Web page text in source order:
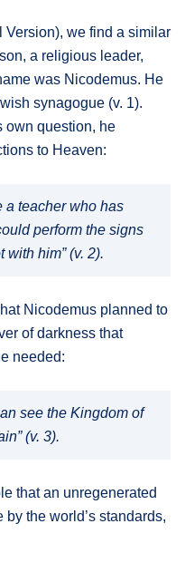
Version), we find a similar
a religious leader,
was Nicodemus. He
synagogue (v. 1).
own question, he
to Heaven:
a teacher who has
perform the signs
him” (v. 2).
Nicodemus planned to
of darkness that
needed:
see the Kingdom of
(v. 3).
that an unregenerated
the world’s standards,